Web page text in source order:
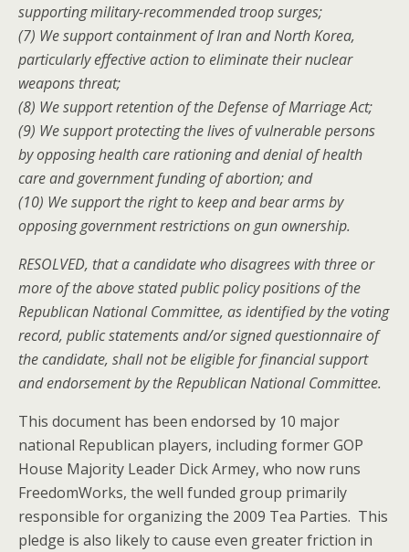
supporting military-recommended troop surges;
(7) We support containment of Iran and North Korea,
particularly effective action to eliminate their nuclear
weapons threat;
(8) We support retention of the Defense of Marriage Act;
(9) We support protecting the lives of vulnerable persons
by opposing health care rationing and denial of health
care and government funding of abortion; and
(10) We support the right to keep and bear arms by
opposing government restrictions on gun ownership.
RESOLVED, that a candidate who disagrees with three or
more of the above stated public policy positions of the
Republican National Committee, as identified by the voting
record, public statements and/or signed questionnaire of
the candidate, shall not be eligible for financial support
and endorsement by the Republican National Committee.
This document has been endorsed by 10 major
national Republican players, including former GOP
House Majority Leader Dick Armey, who now runs
FreedomWorks, the well funded group primarily
responsible for organizing the 2009 Tea Parties. This
pledge is also likely to cause even greater friction in